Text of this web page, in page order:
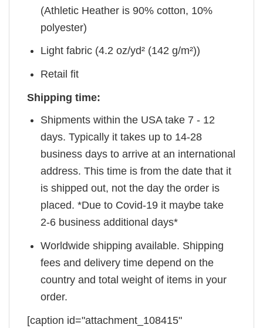
(Athletic Heather is 90% cotton, 10%
polyester)
Light fabric (4.2 oz/yd² (142 g/m²))
Retail fit
Shipping time:
Shipments within the USA take 7 - 12
days. Typically it takes up to 14-28
business days to arrive at an international
address. This time is from the date that it
is shipped out, not the day the order is
placed. *Due to Covid-19 it maybe take
2-6 business additional days*
Worldwide shipping available. Shipping
fees and delivery time depend on the
country and total weight of items in your
order.
[caption id="attachment_108415"